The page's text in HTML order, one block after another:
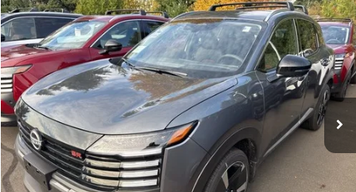
2026NISSAN KICKSSR
Special Offer Price Drop
VIN:3N8AP6DB1TL309440Stock:26N045Model:21416
In Stock Ext.
BUY FINANCE LEASE
$6,955
SAVINGS
$24,430
FINAL PRICE
Compare Vehicle